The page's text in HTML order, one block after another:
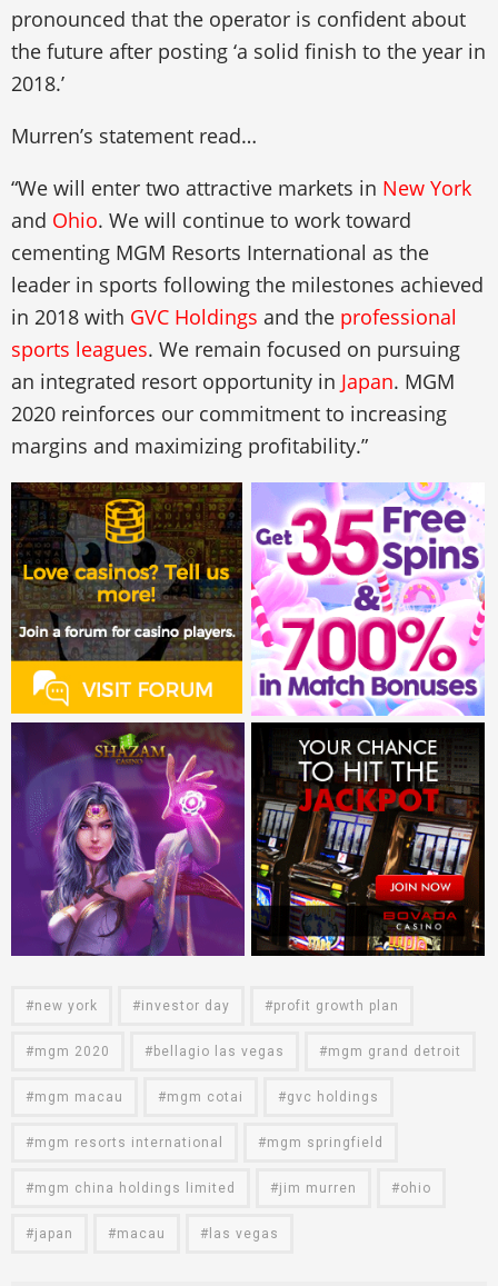
pronounced that the operator is confident about
the future after posting ‘a solid finish to the year in
2018.’
Murren’s statement read…
“We will enter two attractive markets in New York
and Ohio. We will continue to work toward
cementing MGM Resorts International as the
leader in sports following the milestones achieved
in 2018 with GVC Holdings and the professional
sports leagues. We remain focused on pursuing
an integrated resort opportunity in Japan. MGM
2020 reinforces our commitment to increasing
margins and maximizing profitability.”
new york investor day profit growth plan
mgm 2020 bellagio las vegas mgm grand detroit
mgm macau mgm cotai gvc holdings
mgm resorts international mgm springfield
mgm china holdings limited jim murren ohio
japan macau las vegas